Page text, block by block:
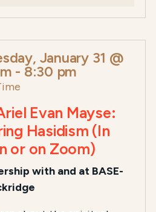
January 31 @
- 8:30 pm
Evan Mayse:
Hasidism (In
or on Zoom)
with and at BASE-